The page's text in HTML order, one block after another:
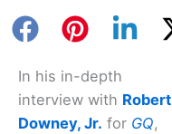
In his in-depth
interview with Robert
Downey, Jr. for GQ,